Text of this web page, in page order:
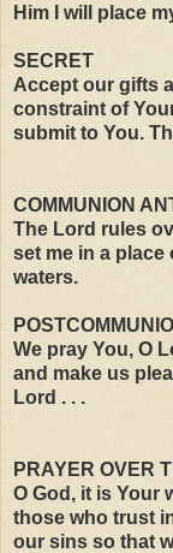
Him I will place
SECRET
Accept our gifts
constraint of
submit to You.
COMMUNION
The Lord rules
set me in a place
waters.
We pray You, O
and make us
Lord . . .
PRAYER OVER
O God, it is Your
those who trust
our sins so that